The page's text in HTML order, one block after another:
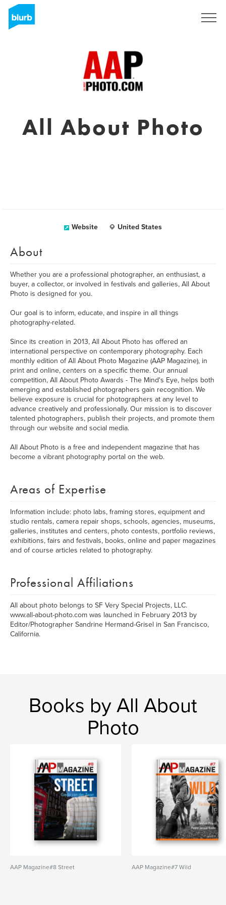
All About Photo
Website United States
About
Whether you are a professional photographer, an enthusiast, a
buyer, a collector, or involved in festivals and galleries, All About
Photo is designed for you.
Our goal is to inform, educate, and inspire in all things
photography-related.
Since its creation in 2013, All About Photo has offered an
international perspective on contemporary photography. Each
monthly edition of All About Photo Magazine (AAP Magazine), in
print and online, centers on a specific theme. Our annual
competition, All About Photo Awards - The Mind's Eye, helps both
emerging and established photographers gain recognition. We
believe exposure is crucial for photographers at any level to
advance creatively and professionally. Our mission is to discover
talented photographers, publish their projects, and promote them
through our website and social media.
All About Photo is a free and independent magazine that has
become a vibrant photography portal on the web.
Areas of Expertise
Information include: photo labs, framing stores, equipment and
studio rentals, camera repair shops, schools, agencies, museums,
galleries, institutes and centers, photo contests, portfolio reviews,
exhibitions, fairs and festivals, books, online and paper magazines
and of course articles related to photography.
Professional Affiliations
All about photo belongs to SF Very Special Projects, LLC.
www.all-about-photo.com was launched in February 2013 by
Editor/Photographer Sandrine Hermand-Grisel in San Francisco,
California.
Books by All About
Photo
AAP Magazine#8 Street AAP Magazine#7 Wild